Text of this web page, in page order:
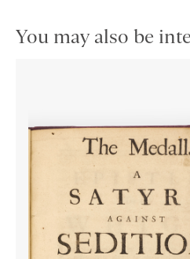
You may also be